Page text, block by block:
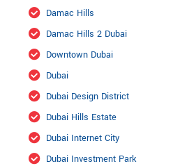
Damac Hills
Damac Hills 2 Dubai
Downtown Dubai
Dubai
Dubai Design District
Dubai Hills Estate
Dubai Internet City
Dubai Investment Park